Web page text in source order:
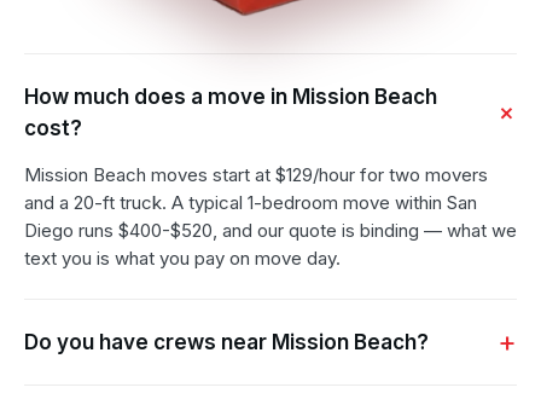
How much does a move in Mission Beach
cost?
Mission Beach moves start at $129/hour for two movers
and a 20-ft truck. A typical 1-bedroom move within San
Diego runs $400-$520, and our quote is binding — what we
text you is what you pay on move day.
Do you have crews near Mission Beach?